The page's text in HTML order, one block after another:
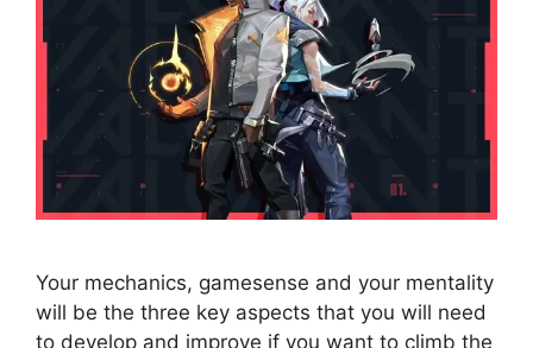
Your mechanics, gamesense and your mentality
will be the three key aspects that you will need
to develop and improve if you want to climb the